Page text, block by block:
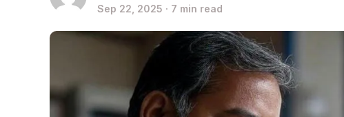
Sep 22, 2025 · 7 min read